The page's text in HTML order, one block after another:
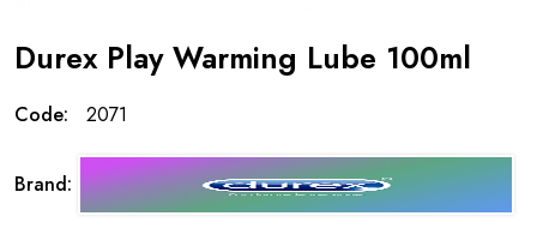
Durex Play Warming Lube 100ml
Code: 2071
Brand: